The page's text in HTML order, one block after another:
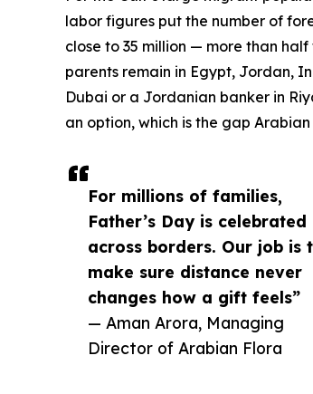
For millions of families,
Father’s Day is celebrated
across borders. Our job is
make sure distance never
changes how a gift feels”
— Aman Arora, Managing
Director of Arabian Flora
labor figures put the number of
close to 35 million — more than
parents remain in Egypt, Jordan,
Dubai or a Jordanian banker in
an option, which is the gap